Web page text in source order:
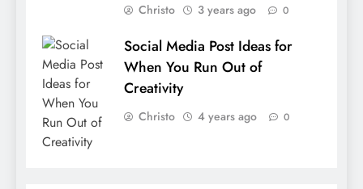
Christo 3 years ago 0
Social Media Post Ideas for
When You Run Out of
Creativity
Christo 4 years ago 0